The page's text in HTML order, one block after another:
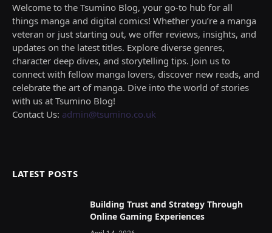
Welcome to the Tsumino Blog, your go-to hub for all
things manga and digital comics! Whether you’re a manga
veteran or just starting out, we offer reviews, insights, and
updates on the latest titles. Explore diverse genres,
character deep dives, and storytelling tips. Join us to
connect with fellow manga lovers, discover new reads, and
celebrate the art of manga. Dive into the world of stories
with us at Tsumino Blog!
Contact Us: admin@tsumino.co.uk
LATEST POSTS
Building Trust and Strategy Through
Online Gaming Experiences